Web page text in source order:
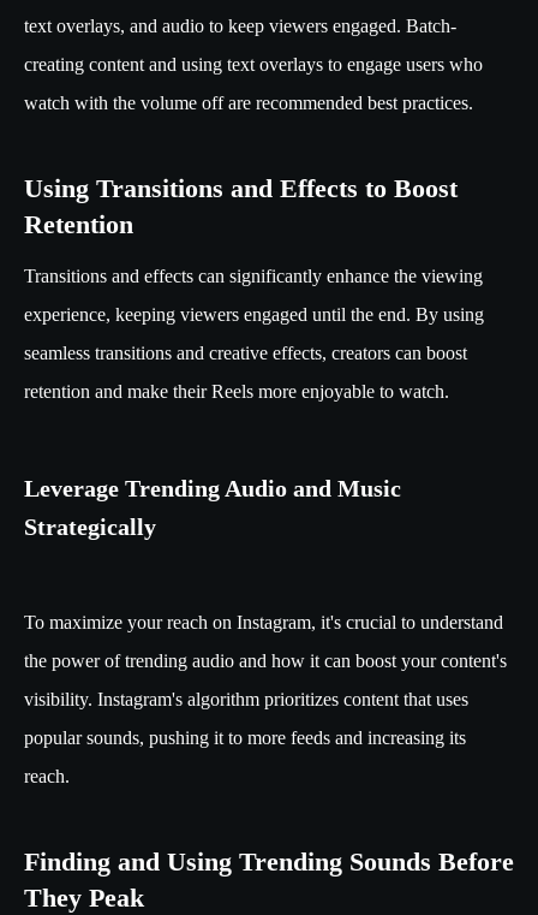
text overlays, and audio to keep viewers engaged. Batch-
creating content and using text overlays to engage users who
watch with the volume off are recommended best practices.
Using Transitions and Effects to Boost
Retention
Transitions and effects can significantly enhance the viewing
experience, keeping viewers engaged until the end. By using
seamless transitions and creative effects, creators can boost
retention and make their Reels more enjoyable to watch.
Leverage Trending Audio and Music
Strategically
To maximize your reach on Instagram, it's crucial to understand
the power of trending audio and how it can boost your content's
visibility. Instagram's algorithm prioritizes content that uses
popular sounds, pushing it to more feeds and increasing its
reach.
Finding and Using Trending Sounds Before
They Peak